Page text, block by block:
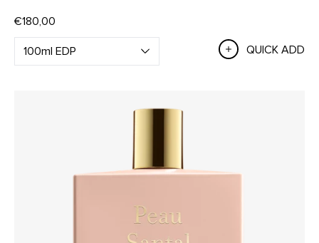
€180,00
QUICK ADD